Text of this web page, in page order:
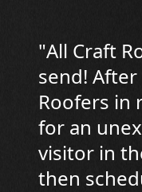
"All Craft
send!
Roofers in
for an
visitor in
then